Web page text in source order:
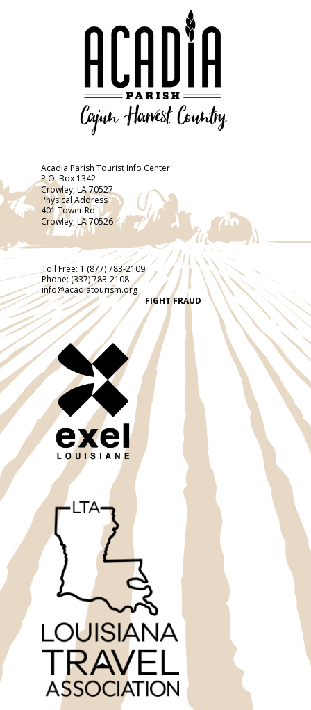
Acadia Parish Tourist Info Center
P.O. Box 1342
Crowley, LA 70527
Physical Address
401 Tower Rd
Crowley, LA 70526
Toll Free:1 (877) 783-2109
Phone: (337) 783-2108
info@acadiatourism.org
FIGHT FRAUD